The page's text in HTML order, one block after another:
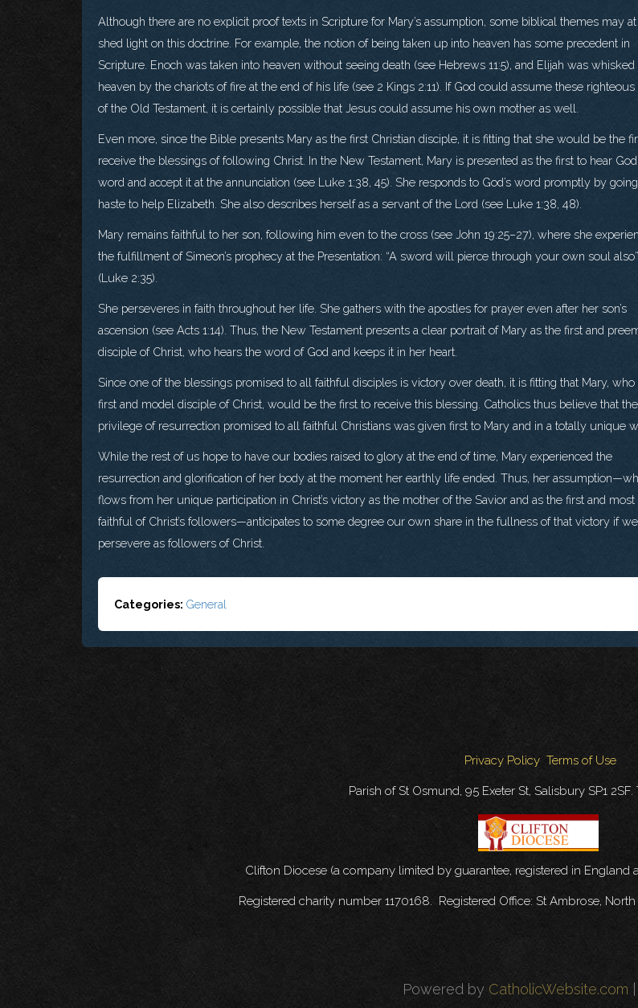
Although there are no explicit proof texts in Scripture for Mary’s assumption, some biblical themes may
shed light on this doctrine. For example, the notion of being taken up into heaven has some precedent in
Scripture. Enoch was taken into heaven without seeing death (see Hebrews 11:5), and Elijah was whisked
heaven by the chariots of fire at the end of his life (see 2 Kings 2:11). If God could assume these righteous
of the Old Testament, it is certainly possible that Jesus could assume his own mother as well.
Even more, since the Bible presents Mary as the first Christian disciple, it is fitting that she would be the
receive the blessings of following Christ. In the New Testament, Mary is presented as the first to hear
word and accept it at the annunciation (see Luke 1:38, 45). She responds to God’s word promptly by
haste to help Elizabeth. She also describes herself as a servant of the Lord (see Luke 1:38, 48).
Mary remains faithful to her son, following him even to the cross (see John 19:25–27), where she
the fulfillment of Simeon’s prophecy at the Presentation: “A sword will pierce through your own soul also”
(Luke 2:35).
She perseveres in faith throughout her life. She gathers with the apostles for prayer even after her son’s
ascension (see Acts 1:14). Thus, the New Testament presents a clear portrait of Mary as the first and
disciple of Christ, who hears the word of God and keeps it in her heart.
Since one of the blessings promised to all faithful disciples is victory over death, it is fitting that Mary, who
first and model disciple of Christ, would be the first to receive this blessing. Catholics thus believe that the
privilege of resurrection promised to all faithful Christians was given first to Mary and in a totally unique
While the rest of us hope to have our bodies raised to glory at the end of time, Mary experienced the
resurrection and glorification of her body at the moment her earthly life ended. Thus, her
flows from her unique participation in Christ’s victory as the mother of the Savior and as the first and most
faithful of Christ’s followers—anticipates to some degree our own share in the fullness of that victory if we
persevere as followers of Christ.
Categories: General
Privacy Policy Terms of Use
Parish of St Osmund, 95 Exeter St, Salisbury SP1
Clifton Diocese (a company limited by guarantee, registered in
Registered charity number 1170168. Registered Office: St Ambrose,
Powered by CatholicWebsite.com